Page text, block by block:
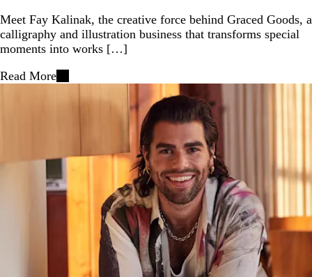
Meet Fay Kalinak, the creative force behind Graced Goods, a
calligraphy and illustration business that transforms special
moments into works […]
Read More